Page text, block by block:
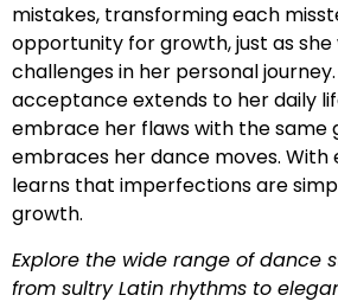
mistakes, transforming each
opportunity for growth, just as
challenges in her personal
acceptance extends to her daily
embrace her flaws with the same
embraces her dance moves. With
learns that imperfections are
growth.
Explore the wide range of dance
from sultry Latin rhythms to